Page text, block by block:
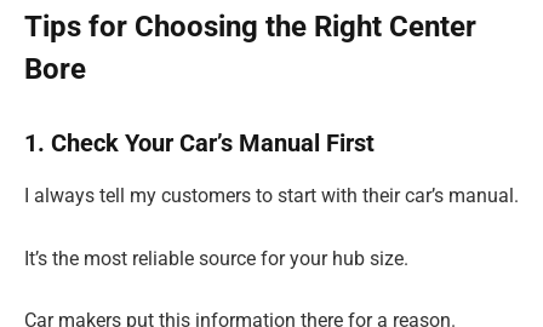
Tips for Choosing the Right Center
Bore
1. Check Your Car’s Manual First
I always tell my customers to start with their car’s manual.
It’s the most reliable source for your hub size.
Car makers put this information there for a reason.